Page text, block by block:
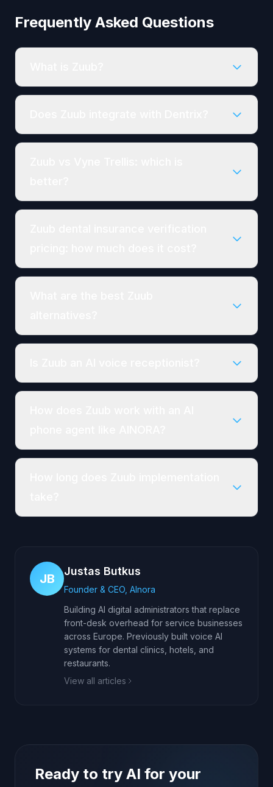
Frequently Asked Questions
JB
Justas Butkus
Founder & CEO, AInora
Building AI digital administrators that replace
front-desk overhead for service businesses
across Europe. Previously built voice AI
systems for dental clinics, hotels, and
restaurants.
View all articles
Ready to try AI for your